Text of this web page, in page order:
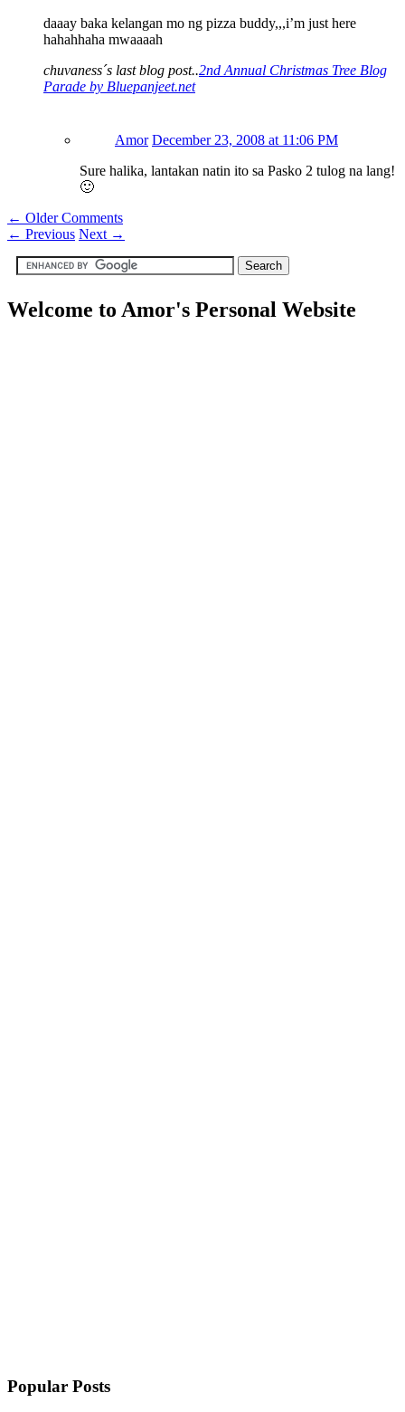
daaay baka kelangan mo ng pizza buddy,,,i’m just here
hahahhaha mwaaaah
chuvaness´s last blog post..2nd Annual Christmas Tree Blog
Parade by Bluepanjeet.net
Amor December 23, 2008 at 11:06 PM
Sure halika, lantakan natin ito sa Pasko 2 tulog na lang!
🙂
← Older Comments
← Previous Next →
Welcome to Amor's Personal Website
Popular Posts